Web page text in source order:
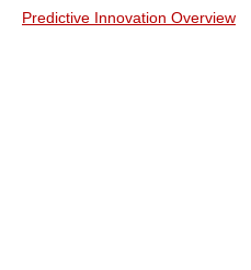
Predictive Innovation Overview